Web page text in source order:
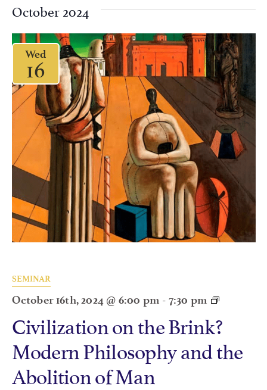
October 2024
Wed
16
SEMINAR
October 16th, 2024 @ 6:00 pm - 7:30 pm
Civilization on the Brink?
Modern Philosophy and the
Abolition of Man